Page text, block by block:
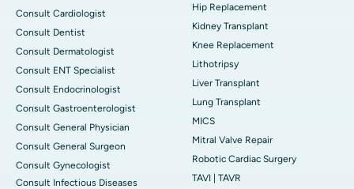
Consult Cardiologist
Consult Dentist
Consult Dermatologist
Consult ENT Specialist
Consult Endocrinologist
Consult Gastroenterologist
Consult General Physician
Consult General Surgeon
Consult Gynecologist
Consult Infectious Diseases
Hip Replacement
Kidney Transplant
Knee Replacement
Lithotripsy
Liver Transplant
Lung Transplant
MICS
Mitral Valve Repair
Robotic Cardiac Surgery
TAVI | TAVR